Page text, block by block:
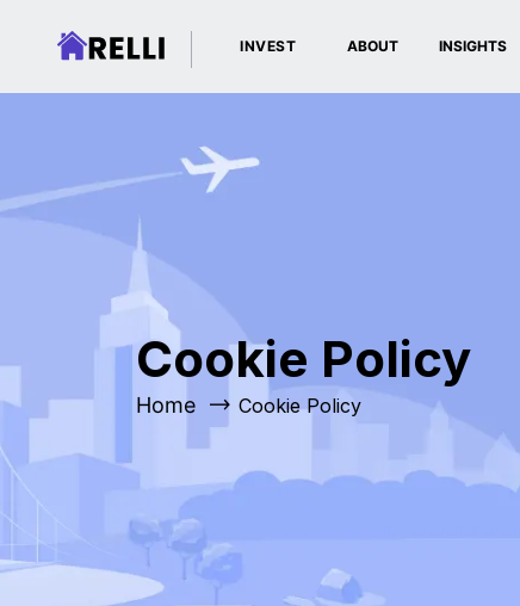
INVEST ABOUT INSIGHTS
Cookie Policy
Home Cookie Policy